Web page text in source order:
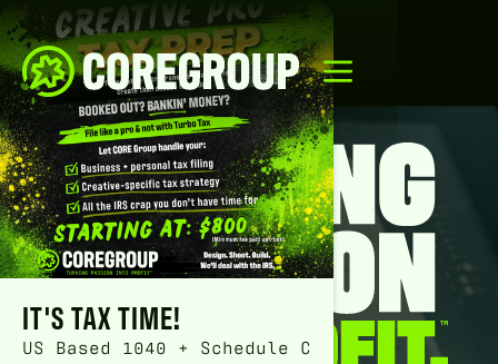
IT'S TAX TIME!
US Based 1040 + Schedule C